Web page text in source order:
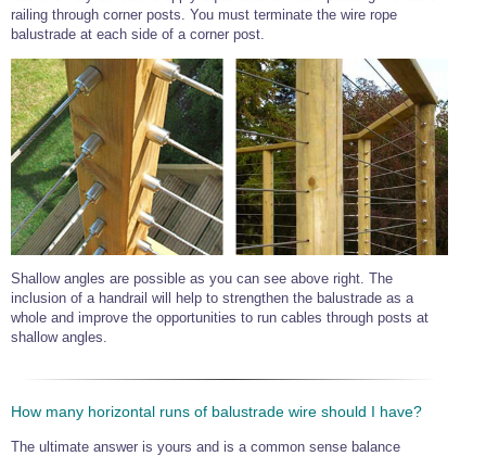
railing through corner posts. You must terminate the wire rope
balustrade at each side of a corner post.
Shallow angles are possible as you can see above right. The
inclusion of a handrail will help to strengthen the balustrade as a
whole and improve the opportunities to run cables through posts at
shallow angles.
How many horizontal runs of balustrade wire should I have?
The ultimate answer is yours and is a common sense balance